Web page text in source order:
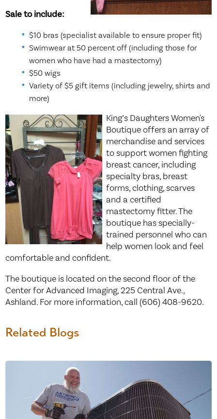
Sale to include:
$10 bras (specialist available to ensure proper fit)
Swimwear at 50 percent off (including those for
women who have had a mastectomy)
$50 wigs
Variety of $5 gift items (including jewelry, shirts and
more)
King’s Daughters Women's
Boutique offers an array of
merchandise and services
to support women fighting
breast cancer, including
specialty bras, breast
forms, clothing, scarves
and a certified
mastectomy fitter. The
boutique has specially-
trained personnel who can
help women look and feel
comfortable and confident.
The boutique is located on the second floor of the
Center for Advanced Imaging, 225 Central Ave.,
Ashland. For more information, call (606) 408-9620.
Related Blogs